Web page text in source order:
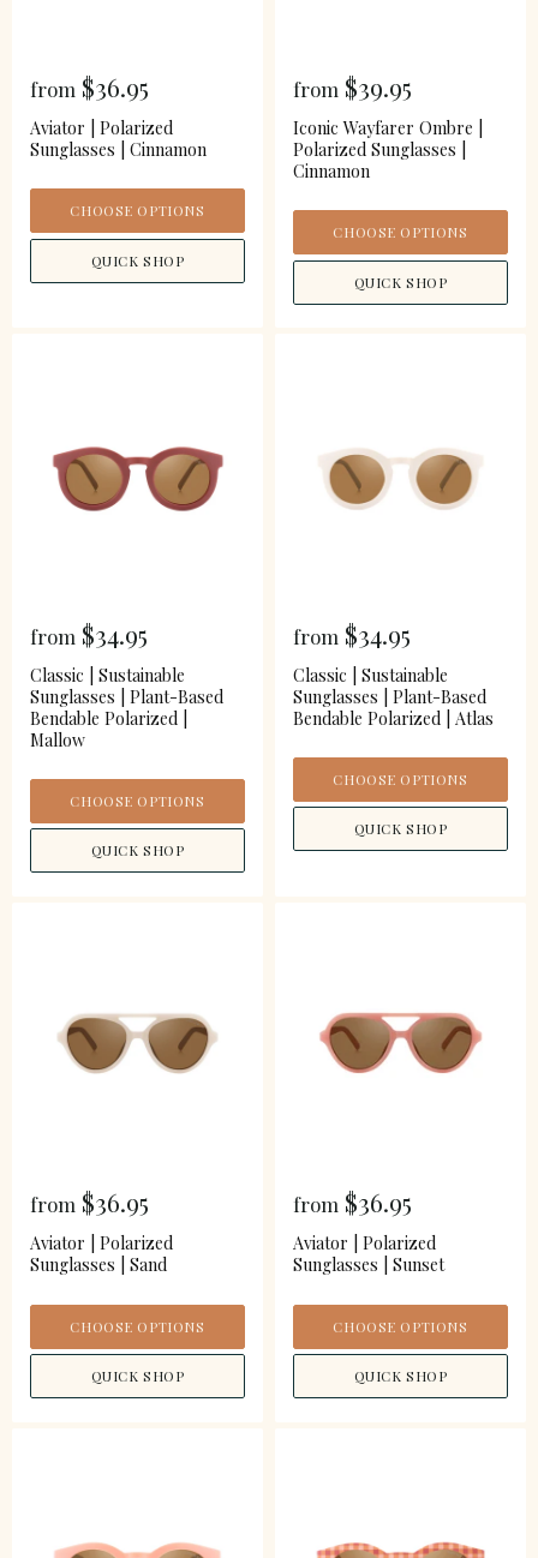
from $36.95
Aviator | Polarized
Sunglasses | Cinnamon
CHOOSE OPTIONS
QUICK SHOP
from $39.95
Iconic Wayfarer Ombre |
Polarized Sunglasses |
Cinnamon
CHOOSE OPTIONS
QUICK SHOP
from $34.95
Classic | Sustainable
Sunglasses | Plant-Based
Bendable Polarized |
Mallow
CHOOSE OPTIONS
QUICK SHOP
from $34.95
Classic | Sustainable
Sunglasses | Plant-Based
Bendable Polarized | Atlas
CHOOSE OPTIONS
QUICK SHOP
from $36.95
Aviator | Polarized
Sunglasses | Sand
CHOOSE OPTIONS
QUICK SHOP
from $36.95
Aviator | Polarized
Sunglasses | Sunset
CHOOSE OPTIONS
QUICK SHOP